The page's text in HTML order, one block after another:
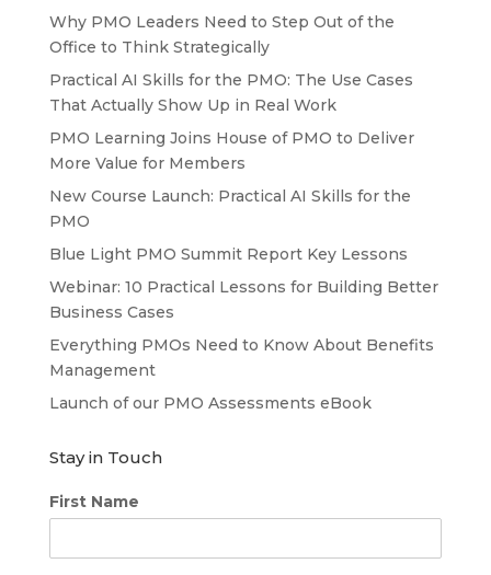
Why PMO Leaders Need to Step Out of the
Office to Think Strategically
Practical AI Skills for the PMO: The Use Cases
That Actually Show Up in Real Work
PMO Learning Joins House of PMO to Deliver
More Value for Members
New Course Launch: Practical AI Skills for the
PMO
Blue Light PMO Summit Report Key Lessons
Webinar: 10 Practical Lessons for Building Better
Business Cases
Everything PMOs Need to Know About Benefits
Management
Launch of our PMO Assessments eBook
Stay in Touch
First Name